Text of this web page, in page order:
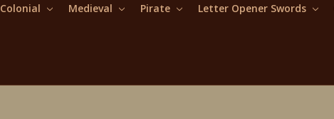
Colonial Medieval Pirate Letter Opener Swords